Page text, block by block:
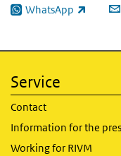
WhatsApp
(link is external)
Service
Contact
Information for the
Working for RIVM